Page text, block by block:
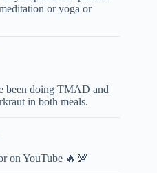
or yoga or
been doing TMAD and
in both meals.
on YouTube 🔥💯